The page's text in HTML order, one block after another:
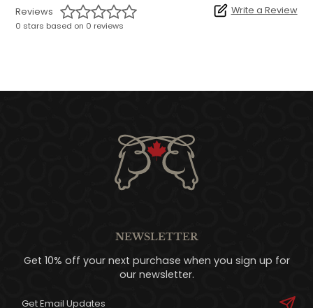
Reviews
0 stars based on 0 reviews
Write a Review
NEWSLETTER
Get 10% off your next purchase when you sign up for
our newsletter.